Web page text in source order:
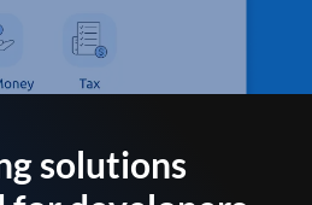
solutions